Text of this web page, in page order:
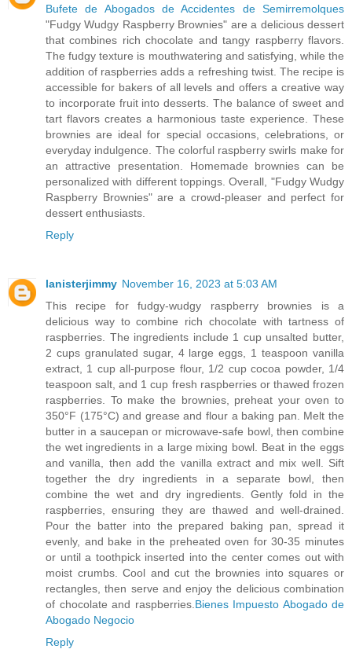
Bufete de Abogados de Accidentes de Semirremolques
"Fudgy Wudgy Raspberry Brownies" are a delicious dessert
that combines rich chocolate and tangy raspberry flavors.
The fudgy texture is mouthwatering and satisfying, while the
addition of raspberries adds a refreshing twist. The recipe is
accessible for bakers of all levels and offers a creative way
to incorporate fruit into desserts. The balance of sweet and
tart flavors creates a harmonious taste experience. These
brownies are ideal for special occasions, celebrations, or
everyday indulgence. The colorful raspberry swirls make for
an attractive presentation. Homemade brownies can be
personalized with different toppings. Overall, "Fudgy Wudgy
Raspberry Brownies" are a crowd-pleaser and perfect for
dessert enthusiasts.
Reply
lanisterjimmy November 16, 2023 at 5:03 AM
This recipe for fudgy-wudgy raspberry brownies is a
delicious way to combine rich chocolate with tartness of
raspberries. The ingredients include 1 cup unsalted butter,
2 cups granulated sugar, 4 large eggs, 1 teaspoon vanilla
extract, 1 cup all-purpose flour, 1/2 cup cocoa powder, 1/4
teaspoon salt, and 1 cup fresh raspberries or thawed frozen
raspberries. To make the brownies, preheat your oven to
350°F (175°C) and grease and flour a baking pan. Melt the
butter in a saucepan or microwave-safe bowl, then combine
the wet ingredients in a large mixing bowl. Beat in the eggs
and vanilla, then add the vanilla extract and mix well. Sift
together the dry ingredients in a separate bowl, then
combine the wet and dry ingredients. Gently fold in the
raspberries, ensuring they are thawed and well-drained.
Pour the batter into the prepared baking pan, spread it
evenly, and bake in the preheated oven for 30-35 minutes
or until a toothpick inserted into the center comes out with
moist crumbs. Cool and cut the brownies into squares or
rectangles, then serve and enjoy the delicious combination
of chocolate and raspberries. Bienes Impuesto Abogado de
Abogado Negocio
Reply